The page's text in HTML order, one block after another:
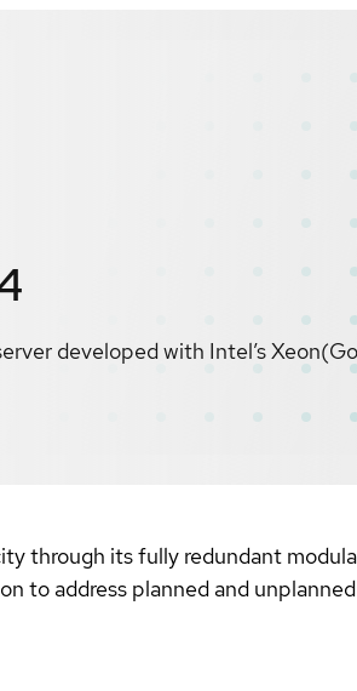
developed with Intel’s
through its fully redundant
to address planned and